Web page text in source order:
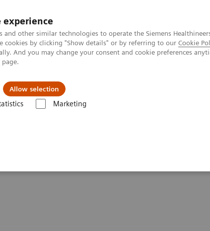
experience
and other similar technologies to operate the Siemens
cookies by clicking "Show details" or by referring to our Cookie
And you may change your consent and cookie preferences
page.
Allow selection
Marketing
value in